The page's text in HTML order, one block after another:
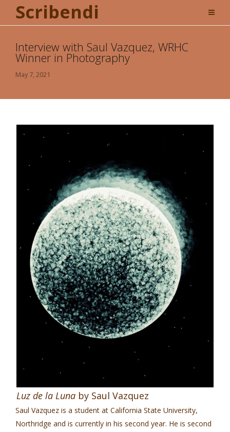
Scribendi
Interview with Saul Vazquez, WRHC
Winner in Photography
May 7, 2021
Luz de la Luna by Saul Vazquez
Saul Vazquez is a student at California State University,
Northridge and is currently in his second year. He is second